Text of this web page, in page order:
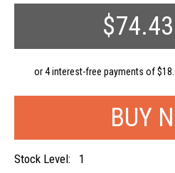
$74.43
Stock Level: 1